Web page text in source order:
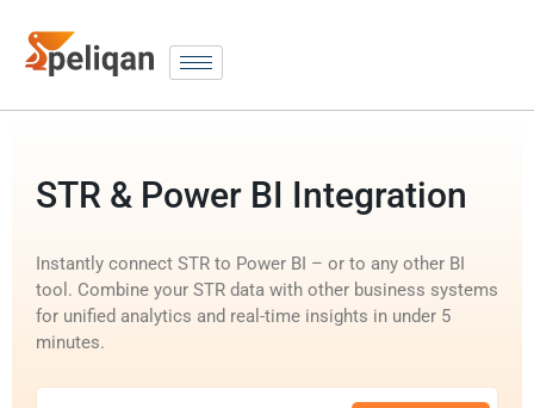
STR & Power BI Integration
Instantly connect STR to Power BI – or to any other BI
tool. Combine your STR data with other business systems
for unified analytics and real-time insights in under 5
minutes.